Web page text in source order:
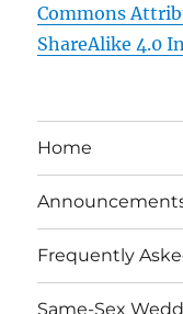
Commons
ShareAlike 4.0
Home
Frequently
Same-Sex